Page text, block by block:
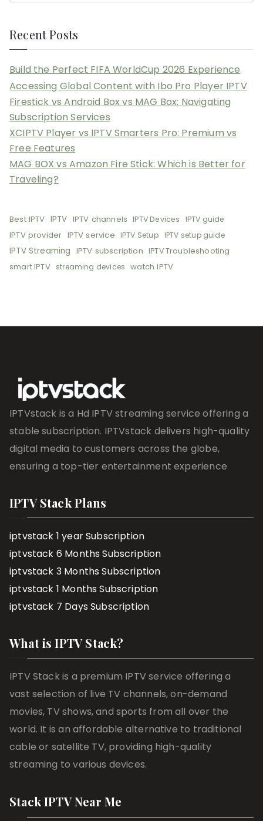
Recent Posts
Build the Perfect FIFA WorldCup 2026 Experience
Accessing Global Content with Ibo Pro Player IPTV
Firestick vs Android Box vs MAG Box: Navigating
Subscription Services
XCIPTV Player vs IPTV Smarters Pro: Premium vs
Free Features
MAG BOX vs Amazon Fire Stick: Which is Better for
Traveling?
Best IPTV IPTV IPTV channels IPTV Devices IPTV guide
IPTV provider IPTV service IPTV Setup IPTV setup guide
IPTV Streaming IPTV subscription IPTV Troubleshooting
smart IPTV streaming devices watch IPTV
IPTVstack is a Hd IPTV streaming service offering a
stable subscription. IPTVstack delivers high-quality
digital media to customers across the globe,
ensuring a top-tier entertainment experience
IPTV Stack Plans
iptvstack 1 year Subscription
iptvstack 6 Months Subscription
iptvstack 3 Months Subscription
iptvstack 1 Months Subscription
iptvstack 7 Days Subscription
What is IPTV Stack?
IPTV Stack is a premium IPTV service offering a
vast selection of live TV channels, on-demand
movies, TV shows, and sports from all over the
world. It is an affordable alternative to traditional
cable or satellite TV, providing high-quality
streaming to various devices.
Stack IPTV Near Me